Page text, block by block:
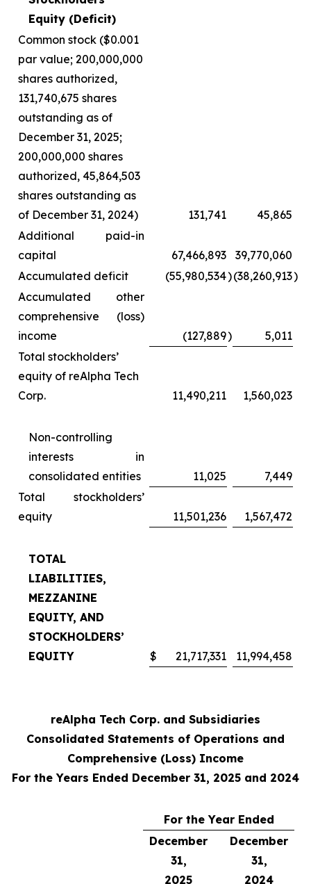
Equity (Deficit)
Common stock ($0.001
par value; 200,000,000
shares authorized,
131,740,675 shares
outstanding as of
December 31, 2025;
200,000,000 shares
authorized, 45,864,503
shares outstanding as
of December 31, 2024)
131,741
45,865
Additional paid-in
capital
67,466,893
39,770,060
Accumulated deficit
(55,980,534)(38,260,913)
Accumulated other
comprehensive (loss)
income
(127,889)
5,011
Total stockholders’
equity of reAlpha Tech
Corp.
11,490,211 1,560,023
Non-controlling
interests in
consolidated entities
11,025
7,449
Total stockholders’
equity
11,501,236 1,567,472
TOTAL
LIABILITIES,
MEZZANINE
EQUITY, AND
STOCKHOLDERS’
EQUITY
$ 21,717,331 11,994,458
reAlpha Tech Corp. and Subsidiaries
Consolidated Statements of Operations and
Comprehensive (Loss) Income
For the Years Ended December 31, 2025 and 2024
For the Year Ended
December
31,
2025
December
31,
2024